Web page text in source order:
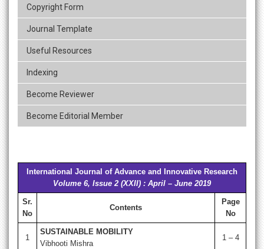
Copyright Form
Journal Template
Useful Resources
Indexing
Become Reviewer
Become Editorial Member
International Journal of Advance and Innovative Research
Volume 6, Issue 2 (XXII) : April – June 2019
Sr.
No
Contents
Page
No
1
SUSTAINABLE MOBILITY
Vibhooti Mishra
1 – 4